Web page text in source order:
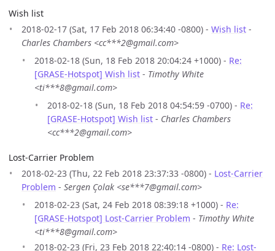
Wish list
2018-02-17 (Sat, 17 Feb 2018 06:34:40 -0800) - Wish list -
Charles Chambers <cc***2@gmail.com>
2018-02-18 (Sun, 18 Feb 2018 20:04:24 +1000) - Re:
[GRASE-Hotspot] Wish list - Timothy White
<ti***8@gmail.com>
2018-02-18 (Sun, 18 Feb 2018 04:54:59 -0700) - Re:
[GRASE-Hotspot] Wish list - Charles Chambers
<cc***2@gmail.com>
Lost-Carrier Problem
2018-02-23 (Thu, 22 Feb 2018 23:37:33 -0800) - Lost-Carrier
Problem - Sergen Çolak <se***7@gmail.com>
2018-02-23 (Sat, 24 Feb 2018 08:39:18 +1000) - Re:
[GRASE-Hotspot] Lost-Carrier Problem - Timothy White
<ti***8@gmail.com>
2018-02-23 (Fri, 23 Feb 2018 22:40:14 -0800) - Re: Lost-